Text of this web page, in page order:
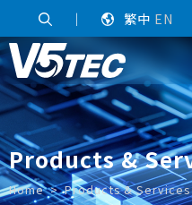
｜ 繁中 EN
Products &
Home Products & Services